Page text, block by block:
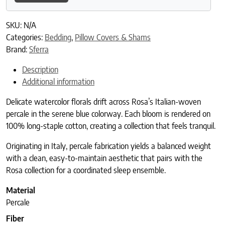
SKU: N/A
Categories: Bedding, Pillow Covers & Shams
Brand: Sferra
Description
Additional information
Delicate watercolor florals drift across Rosa’s Italian-woven
percale in the serene blue colorway. Each bloom is rendered on
100% long-staple cotton, creating a collection that feels tranquil.
Originating in Italy, percale fabrication yields a balanced weight
with a clean, easy-to-maintain aesthetic that pairs with the
Rosa collection for a coordinated sleep ensemble.
Material
Percale
Fiber